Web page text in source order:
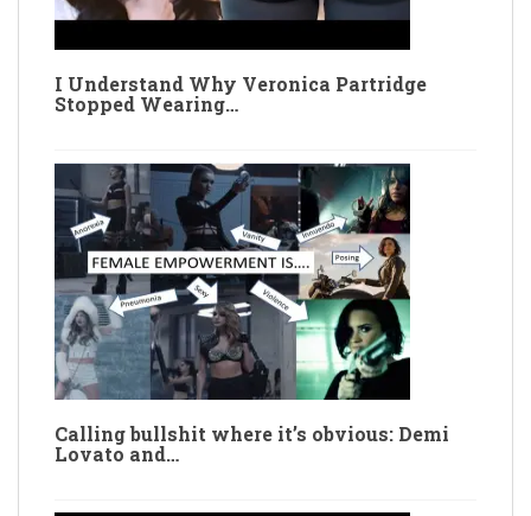
I Understand Why Veronica Partridge
Stopped Wearing…
Calling bullshit where it’s obvious: Demi
Lovato and…